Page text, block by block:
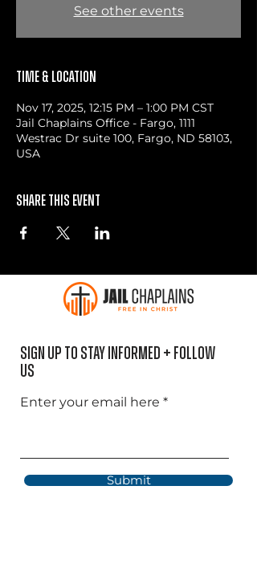
See other events
Time & Location
Nov 17, 2025, 12:15 PM – 1:00 PM CST
Jail Chaplains Office - Fargo, 1111
Westrac Dr suite 100, Fargo, ND 58103,
USA
Share this event
Sign Up to Stay informed + Follow
US
Enter your email here
Submit